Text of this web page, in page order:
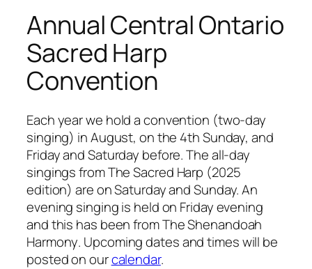
Annual Central Ontario
Sacred Harp
Convention
Each year we hold a convention (two-day
singing) in August, on the 4th Sunday, and
Friday and Saturday before. The all-day
singings fromThe Sacred Harp (2025
edition) are on Saturday and Sunday. An
evening singing is held on Friday evening
and this has been fromThe Shenandoah
Harmony. Upcoming dates and times will be
posted on ourcalendar.